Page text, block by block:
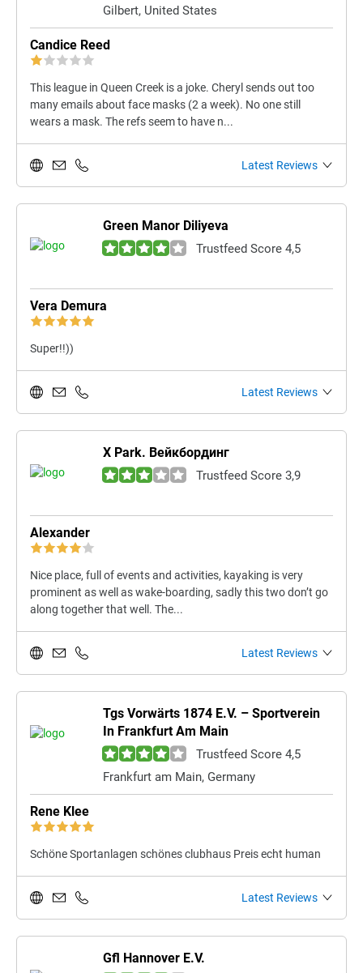
Gilbert, United States
Candice Reed
This league in Queen Creek is a joke. Cheryl sends out too
many emails about face masks (2 a week). No one still
wears a mask. The refs seem to have n...
Latest Reviews
Green Manor Diliyeva
Trustfeed Score 4,5
Vera Demura
Super!!))
Latest Reviews
X Park. Вейкбординг
Trustfeed Score 3,9
Alexander
Nice place, full of events and activities, kayaking is very
prominent as well as wake-boarding, sadly this two don’t go
along together that well. The...
Latest Reviews
Tgs Vorwärts 1874 E.V. – Sportverein
In Frankfurt Am Main
Trustfeed Score 4,5
Frankfurt am Main, Germany
Rene Klee
Schöne Sportanlagen schönes clubhaus Preis echt human
Latest Reviews
Gfl Hannover E.V.